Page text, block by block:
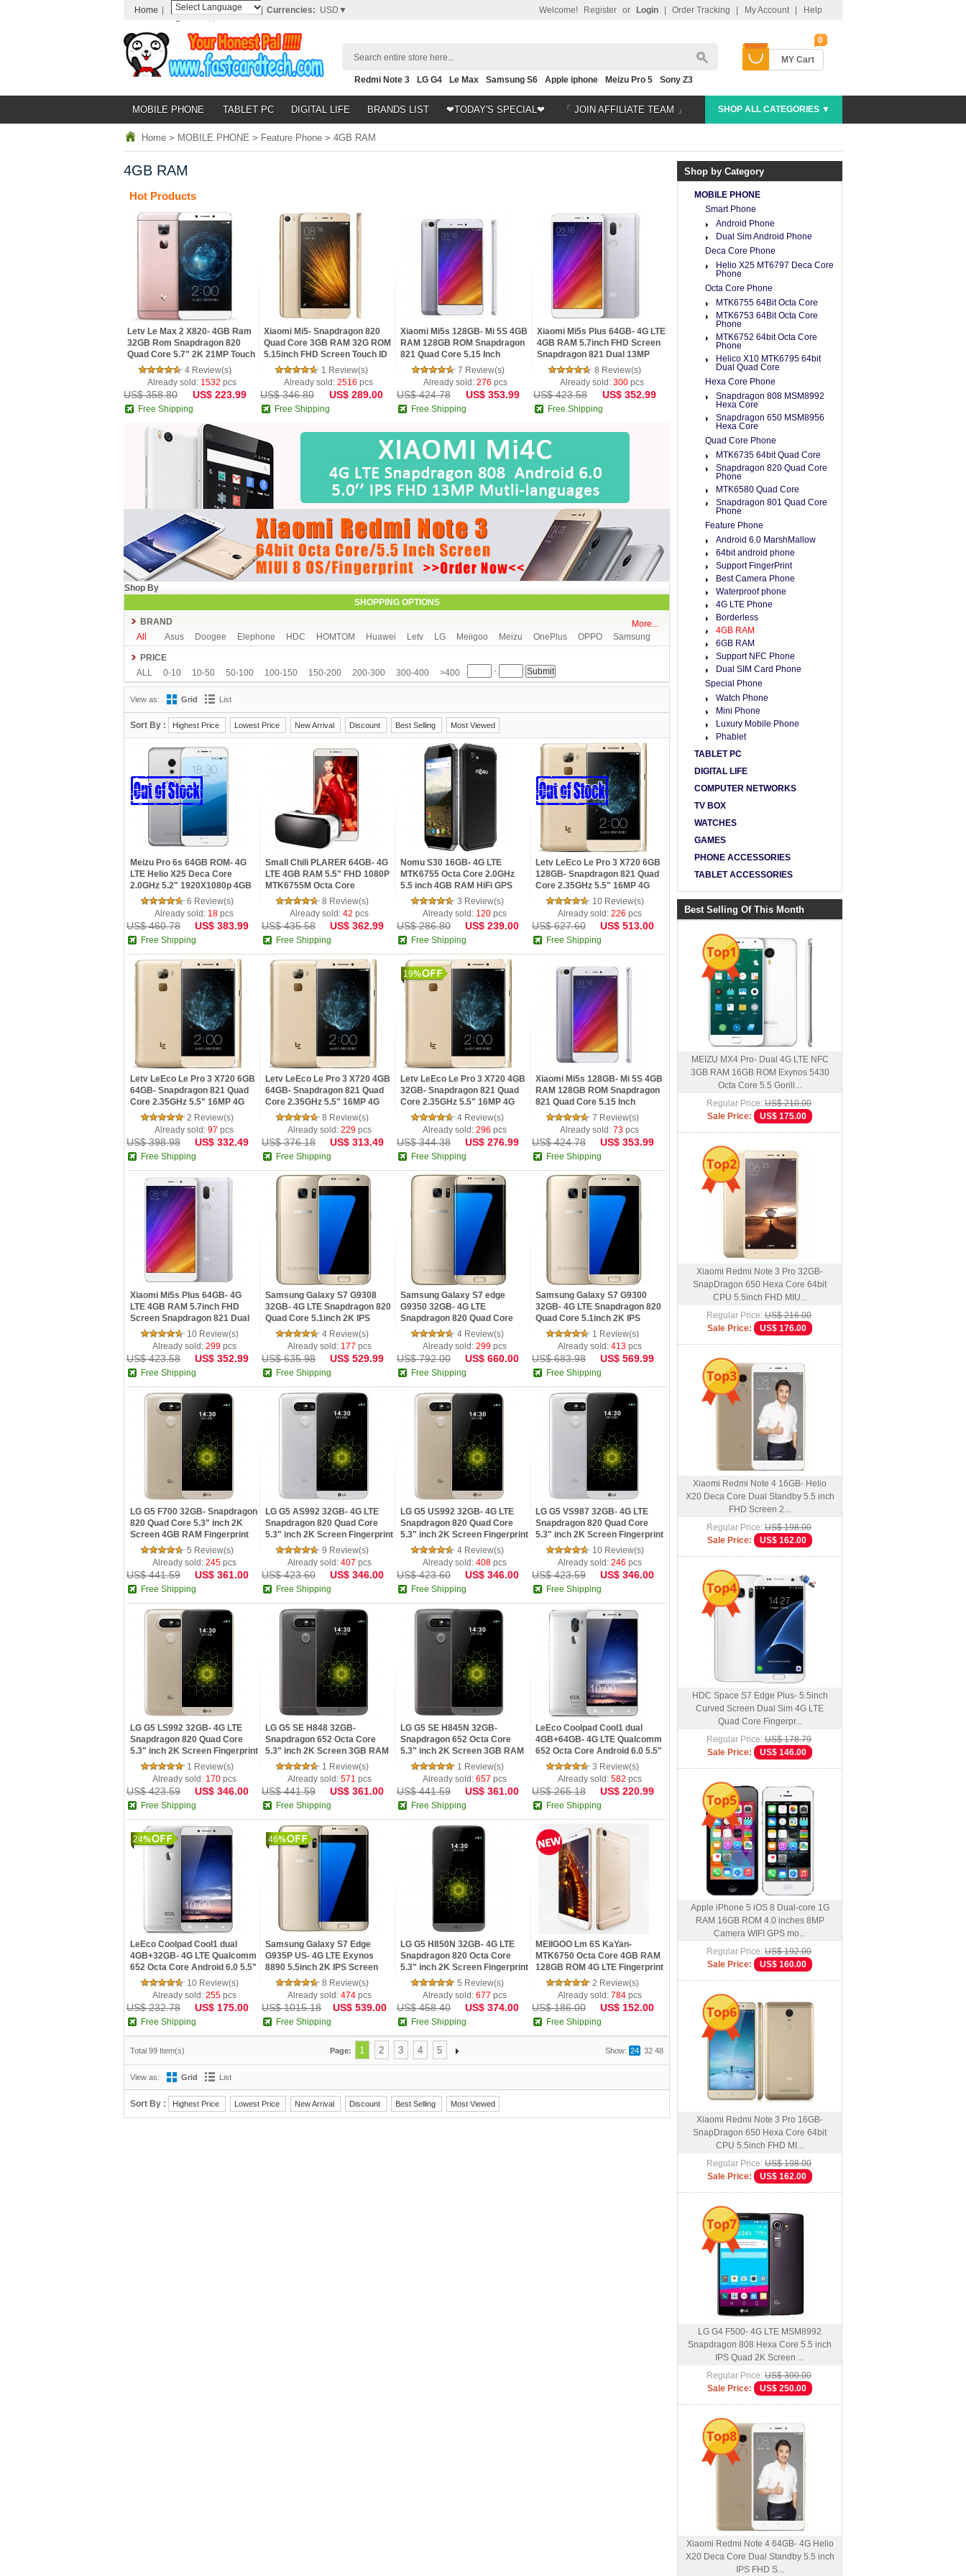
Home
Powered by
Translate
Currencies: USD▼ Help
My Account
Order Tracking
Login
or
Register
Welcome!
0
MY Cart
Search entire store here...
Redmi Note 3 LG G4 Le Max Samsung S6 Apple iphone Meizu Pro 5
Sony Z3
Nubia Z9
HTC M8 Note 5
MOBILE PHONE TABLET PC DIGITAL LIFE BRANDS LIST ❤TODAY'S SPECIAL❤ 「 JOIN AFFILIATE TEAM 」 SHOP ALL CATEGORIES ▼
Home > MOBILE PHONE > Feature Phone > 4GB RAM
4GB RAM
Hot Products
Letv Le Max 2 X820- 4GB Ram
32GB Rom Snapdragon 820
Quad Core 5.7" 2K 21MP Touch
ID 4G LTE Mobile Phone
4 Review(s)
Already sold: 1532 pcs
US$ 358.80 US$ 223.99
Free Shipping
Xiaomi Mi5- Snapdragon 820
Quad Core 3GB RAM 32G ROM
5.15inch FHD Screen Touch ID
MIUI 7 4G LTE Android5.1 OTG
1 Review(s)
Already sold: 2516 pcs
US$ 346.80 US$ 289.00
Free Shipping
Xiaomi Mi5s 128GB- Mi 5S 4GB
RAM 128GB ROM Snapdragon
821 Quad Core 5.15 Inch
1920x1080 Ultrasonic
Fingerprint
7 Review(s)
Already sold: 276 pcs
US$ 424.78 US$ 353.99
Free Shipping
Xiaomi Mi5s Plus 64GB- 4G LTE
4GB RAM 5.7inch FHD Screen
Snapdragon 821 Dual 13MP
Cameras NFC MIUI 8
Smartphone
8 Review(s)
Already sold: 300pcs
US$ 423.58 US$ 352.99
Free Shipping
Shop By
SHOPPING OPTIONS
BRAND
More...
All
Asus Doogee Elephone HDC HOMTOM Huawei Letv LG Meiigoo Meizu OnePlus OPPO
Samsung
Teclast
PRICE
ALL
0-10 10-50 50-100 100-150 150-200 200-300 300-400 >400 -
View as: Grid List
Sort By : Highest Price Lowest Price New Arrival Discount Best Selling Most Viewed
Meizu Pro 6s 64GB ROM- 4G
LTE Helio X25 Deca Core
2.0GHz 5.2" 1920X1080p 4GB
RAM 64GB ROM Dual Sim 3D
6 Review(s)
Already sold: 18 pcs
US$ 460.78 US$ 383.99
Free Shipping
Small Chili PLARER 64GB- 4G
LTE 4GB RAM 5.5" FHD 1080P
MTK6755M Octa Core
Fingerprint Smartphone with
VR Glasses
8 Review(s)
Already sold: 42 pcs
US$ 435.58 US$ 362.99
Free Shipping
Nomu S30 16GB- 4G LTE
MTK6755 Octa Core 2.0GHz
5.5 inch 4GB RAM HiFi GPS
Android 6.0 Phone3 Review(s)
Already sold: 120pcs
US$ 286.80 US$ 239.00
Free Shipping
Letv LeEco Le Pro 3 X720 6GB
128GB- Snapdragon 821 Quad
Core 2.35GHz 5.5" 16MP 4G
Fingerprint Mobile Phone
10 Review(s)
Already sold: 226 pcs
US$ 627.60 US$ 513.00
Free Shipping
Letv LeEco Le Pro 3 X720 6GB
64GB- Snapdragon 821 Quad
Core 2.35GHz 5.5" 16MP 4G
Fingerprint Mobile Phone
2 Review(s)
Already sold: 97 pcs
US$ 398.98 US$ 332.49
Free Shipping
Letv LeEco Le Pro 3 X720 4GB
64GB- Snapdragon 821 Quad
Core 2.35GHz 5.5" 16MP 4G
Fingerprint Mobile Phone
8 Review(s)
Already sold: 229pcs
US$ 376.18 US$ 313.49
Free Shipping
19
Letv LeEco Le Pro 3 X720 4GB
32GB- Snapdragon 821 Quad
Core 2.35GHz 5.5" 16MP 4G
Fingerprint Mobile Phone
4 Review(s)
Already sold: 296 pcs
US$ 344.38 US$ 276.99
Free Shipping
Xiaomi Mi5s 128GB- Mi 5S 4GB
RAM 128GB ROM Snapdragon
821 Quad Core 5.15 Inch
1920x1080 Ultrasonic
Fingerprint
7 Review(s)
Already sold: 73 pcs
US$ 424.78 US$ 353.99
Free Shipping
Xiaomi Mi5s Plus 64GB- 4G
LTE 4GB RAM 5.7inch FHD
Screen Snapdragon 821 Dual
13MP Cameras NFC MIUI 8
Smartphone
10 Review(s)
Already sold: 299pcs
US$ 423.58 US$ 352.99
Free Shipping
Samsung Galaxy S7 G9308
32GB- 4G LTE Snapdragon 820
Quad Core 5.1inch 2K IPS
Screen Android 6.0 OTG Phone
4 Review(s)
Already sold: 177 pcs
US$ 635.98 US$ 529.99
Free Shipping
Samsung Galaxy S7 edge
G9350 32GB- 4G LTE
Snapdragon 820 Quad Core
5.5inch 2K IPS Screen Android
6.0 OTG Phone
4 Review(s)
Already sold: 299pcs
US$ 792.00 US$ 660.00
Free Shipping
Samsung Galaxy S7 G9300
32GB- 4G LTE Snapdragon 820
Quad Core 5.1inch 2K IPS
Screen Android 6.0 OTG Phone
1 Review(s)
Already sold: 413pcs
US$ 683.98 US$ 569.99
Free Shipping
LG G5 F700 32GB- Snapdragon
820 Quad Core 5.3" inch 2K
Screen 4GB RAM Fingerprint
4G LTE Smartphone5 Review(s)
Already sold: 245pcs
US$ 441.59 US$ 361.00
Free Shipping
LG G5 AS992 32GB- 4G LTE
Snapdragon 820 Quad Core
5.3" inch 2K Screen Fingerprint
Android 6.0 Smartphone
9 Review(s)
Already sold: 407 pcs
US$ 423.60 US$ 346.00
Free Shipping
LG G5 US992 32GB- 4G LTE
Snapdragon 820 Quad Core
5.3" inch 2K Screen Fingerprint
Android 6.0 Smartphone
4 Review(s)
Already sold: 408pcs
US$ 423.60 US$ 346.00
Free Shipping
LG G5 VS987 32GB- 4G LTE
Snapdragon 820 Quad Core
5.3" inch 2K Screen Fingerprint
Android 6.0 Smartphone
10 Review(s)
Already sold: 246 pcs
US$ 423.59 US$ 346.00
Free Shipping
LG G5 LS992 32GB- 4G LTE
Snapdragon 820 Quad Core
5.3" inch 2K Screen Fingerprint
Android 6.0 Smartphone
1 Review(s)
Already sold: 170pcs
US$ 423.59 US$ 346.00
Free Shipping
LG G5 SE H848 32GB-
Snapdragon 652 Octa Core
5.3" inch 2K Screen 3GB RAM
Fingerprint Android 6.0 4G LTE
Smartphone
1 Review(s)
Already sold: 571 pcs
US$ 441.59 US$ 361.00
Free Shipping
LG G5 SE H845N 32GB-
Snapdragon 652 Octa Core
5.3" inch 2K Screen 3GB RAM
Fingerprint Android 6.0
Smartphone
1 Review(s)
Already sold: 657 pcs
US$ 441.59 US$ 361.00
Free Shipping
LeEco Coolpad Cool1 dual
4GB+64GB- 4G LTE Qualcomm
652 Octa Core Android 6.0 5.5"
FHD 4GB RAM 64GB ROM
Dual back camera
3 Review(s)
Already sold: 582 pcs
US$ 265.18 US$ 220.99
Free Shipping
24
LeEco Coolpad Cool1 dual
4GB+32GB- 4G LTE Qualcomm
652 Octa Core Android 6.0 5.5"
FHD 4GB RAM 32GB ROM
Dual back camera
10 Review(s)
Already sold: 255pcs
US$ 232.78 US$ 175.00
Free Shipping
46
Samsung Galaxy S7 Edge
G935P US- 4G LTE Exynos
8890 5.5inch 2K IPS Screen
32GB ROM 12MP 4G LTE
Android 6.0 Phone
8 Review(s)
Already sold: 474pcs
US$ 1015.18 US$ 539.00
Free Shipping
LG G5 H850N 32GB- 4G LTE
Snapdragon 820 Octa Core
5.3" inch 2K Screen Fingerprint
Android M Smartphone
5 Review(s)
Already sold: 677 pcs
US$ 458.40 US$ 374.00
Free Shipping
MEIIGOO Lm 6S KaYan-
MTK6750 Octa Core 4GB RAM
128GB ROM 4G LTE Fingerprint
21MP Camera 5.5 inch 2.5D
FHD Android 5.1
2 Review(s)
Already sold: 784pcs
US$ 186.00 US$ 152.00
Free Shipping
Total 99 Item(s) Show: 24 32 48
Page: 1 2 3 4 5
View as: Grid List
Sort By : Highest Price Lowest Price New Arrival Discount Best Selling Most Viewed
Shop by Category
MOBILE PHONE
Smart Phone
Android Phone
Dual Sim Android Phone
Deca Core Phone
Helio X25 MT6797 Deca Core
Phone
Octa Core Phone
MTK6755 64Bit Octa Core
MTK6753 64Bit Octa Core
Phone
MTK6752 64bit Octa Core
Phone
Helico X10 MTK6795 64bit
Dual Quad Core
Hexa Core Phone
Snapdragon 808 MSM8992
Hexa Core
Snapdragon 650 MSM8956
Hexa Core
Quad Core Phone
MTK6735 64bit Quad Core
Snapdragon 820 Quad Core
Phone
MTK6580 Quad Core
Snapdragon 801 Quad Core
Phone
Feature Phone
Android 6.0 MarshMallow
64bit android phone
Support FingerPrint
Best Camera Phone
Waterproof phone
4G LTE Phone
Borderless
4GB RAM
6GB RAM
Support NFC Phone
Dual SIM Card Phone
Special Phone
Watch Phone
Mini Phone
Luxury Mobile Phone
Phablet
TABLET PC
DIGITAL LIFE
COMPUTER NETWORKS
TV BOX
WATCHES
GAMES
PHONE ACCESSORIES
TABLET ACCESSORIES
Best Selling Of This Month
Top1
MEIZU MX4 Pro- Dual 4G LTE NFC
3GB RAM 16GB ROM Exynos 5430
Octa Core 5.5 Gorill...
Regular Price: US$ 210.00
Sale Price:
US$ 175.00
Top2
Xiaomi Redmi Note 3 Pro 32GB-
SnapDragon 650 Hexa Core 64bit
CPU 5.5inch FHD MIU...
Regular Price: US$ 216.00
Sale Price:
US$ 176.00
Top3
Xiaomi Redmi Note 4 16GB- Helio
X20 Deca Core Dual Standby 5.5 inch
FHD Screen 2...
Regular Price: US$ 198.00
Sale Price:
US$ 162.00
Top4
HDC Space S7 Edge Plus- 5.5inch
Curved Screen Dual Sim 4G LTE
Quad Core Fingerpr...
Regular Price: US$ 178.79
Sale Price:
US$ 146.00
Top5
Apple iPhone 5 iOS 8 Dual-core 1G
RAM 16GB ROM 4.0 inches 8MP
Camera WIFI GPS mo...
Regular Price: US$ 192.00
Sale Price:
US$ 160.00
Top6
Xiaomi Redmi Note 3 Pro 16GB-
SnapDragon 650 Hexa Core 64bit
CPU 5.5inch FHD MI...
Regular Price: US$ 198.00
Sale Price:
US$ 162.00
Top7
LG G4 F500- 4G LTE MSM8992
Snapdragon 808 Hexa Core 5.5 inch
IPS Quad 2K Screen ...
Regular Price: US$ 300.00
Sale Price:
US$ 250.00
Top8
Xiaomi Redmi Note 4 64GB- 4G Helio
X20 Deca Core Dual Standby 5.5 inch
IPS FHD S...